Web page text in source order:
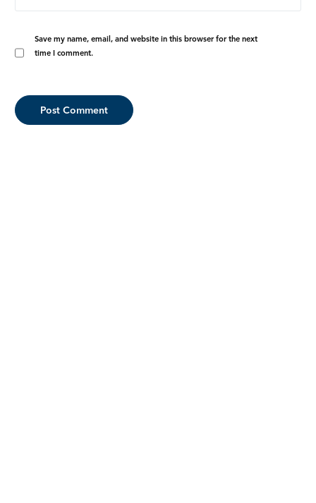
Save my name, email, and website in this browser for the next
time I comment.